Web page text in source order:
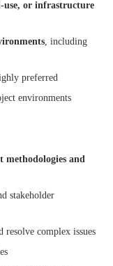
use, or infrastructure
, including
preferred
environments
methodologies and
stakeholder
complex issues